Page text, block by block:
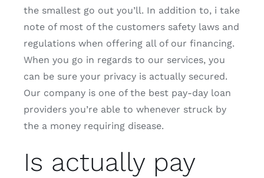
the smallest go out you’ll. In addition to, i take
note of most of the customers safety laws and
regulations when offering all of our financing.
When you go in regards to our services, you
can be sure your privacy is actually secured.
Our company is one of the best pay-day loan
providers you’re able to whenever struck by
the a money requiring disease.
Is actually pay